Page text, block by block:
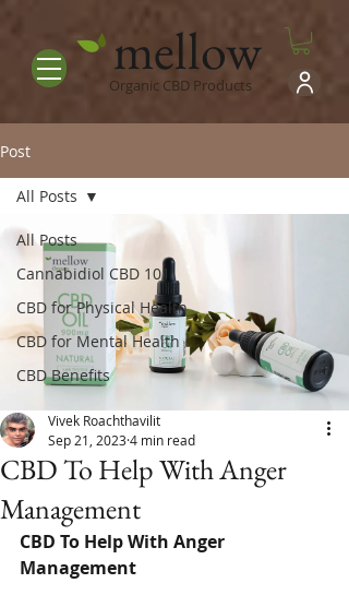
mellow
Organic CBD Products
Post
All Posts
Cannabidiol CBD 101
CBD for Physical Health
CBD for Mental Health
CBD Benefits
All Posts
CBD To Help With Anger
Management
Vivek Roachthavilit
Sep 21, 20234 min read
CBD To Help With Anger
Management